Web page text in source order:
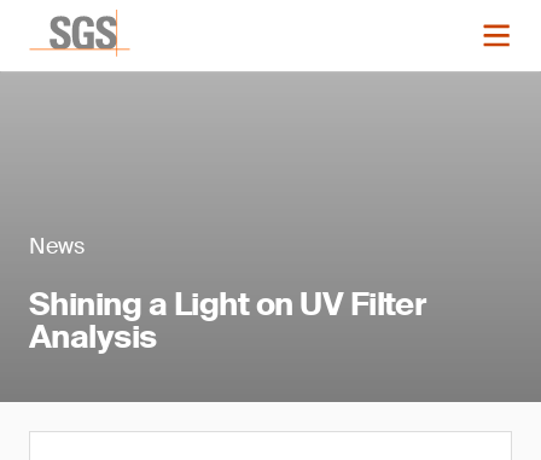
News
Shining a Light on UV Filter
Analysis